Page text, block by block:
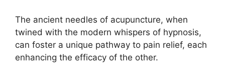
The ancient needles of acupuncture, when
twined with the modern whispers of hypnosis,
can foster a unique pathway to pain relief, each
enhancing the efficacy of the other.